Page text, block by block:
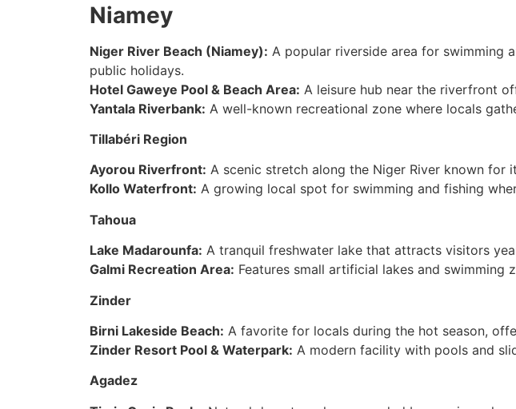
Niamey
Niger River Beach (Niamey): A popular riverside area for swimming
public holidays.
Hotel Gaweye Pool & Beach Area: A leisure hub near the riverfront
Yantala Riverbank: A well-known recreational zone where locals
Tillabéri Region
Ayorou Riverfront: A scenic stretch along the Niger River known for
Kollo Waterfront: A growing local spot for swimming and fishing
Tahoua
Lake Madarounfa: A tranquil freshwater lake that attracts visitors
Galmi Recreation Area: Features small artificial lakes and swimming
Zinder
Birni Lakeside Beach: A favorite for locals during the hot season,
Zinder Resort Pool & Waterpark: A modern facility with pools and
Agadez